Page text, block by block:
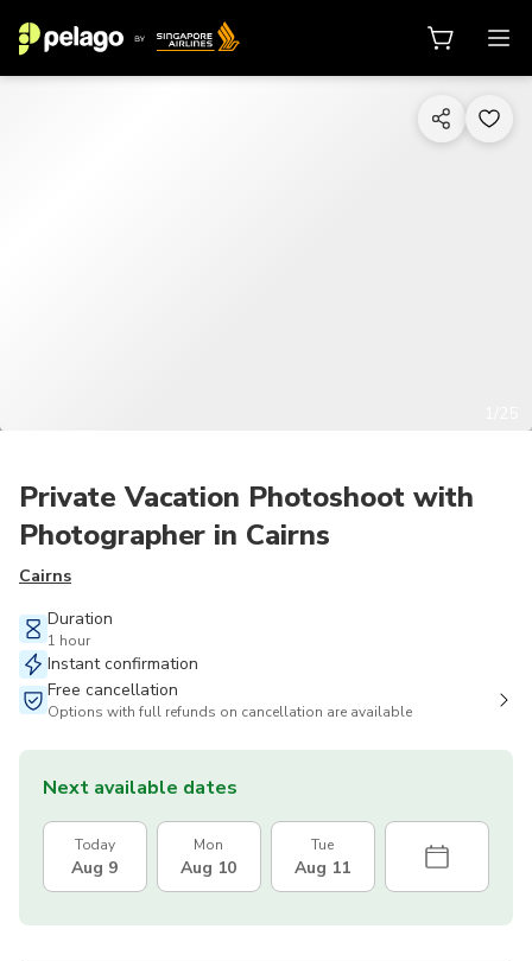
Private Vacation Photoshoot with
Photographer in Cairns
Cairns
Duration
1 hour
Instant confirmation
Free cancellation
Options with full refunds on cancellation are available
Next available dates
Today
Aug 9
Mon
Aug 10
Tue
Aug 11